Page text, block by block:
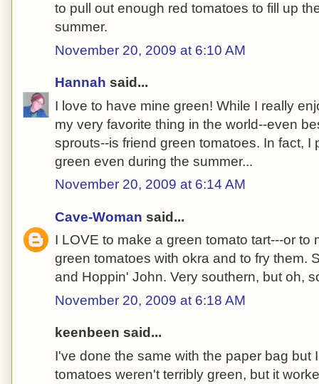
to pull out enough red tomatoes to fill up
summer.
November 20, 2009 at 6:10 AM
Hannah said...
I love to have mine green! While I really
my very favorite thing in the world--even
sprouts--is friend green tomatoes. In fact, I
green even during the summer...
November 20, 2009 at 6:14 AM
Cave-Woman said...
I LOVE to make a green tomato tart---or to
green tomatoes with okra and to fry them.
and Hoppin' John. Very southern, but oh,
November 20, 2009 at 6:18 AM
keenbeen said...
I've done the same with the paper bag but
tomatoes weren't terribly green, but it